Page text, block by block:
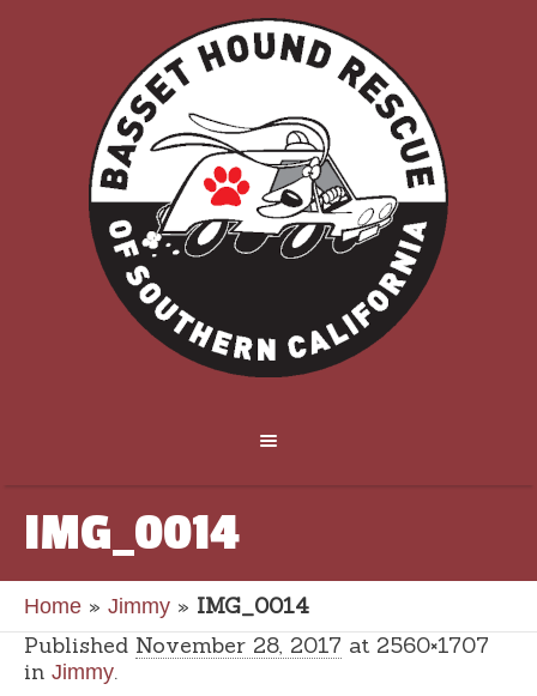
IMG_0014
Home » Jimmy » IMG_0014
Published November 28, 2017 at 2560×1707
in Jimmy.